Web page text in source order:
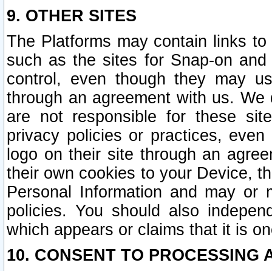
9. OTHER SITES
The Platforms may contain links
such as the sites for Snap-on
control, even though they may
through an agreement with us.
are not responsible for these
privacy policies or practices,
logo on their site through an
their own cookies to your Device,
Personal Information and may or
policies. You should also
which appears or claims that it is
10. CONSENT TO PROCESSING